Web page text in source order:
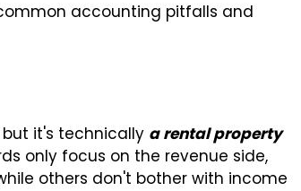
accounting pitfalls and
it's technically a rental property
only focus on the revenue side,
others don't bother with income